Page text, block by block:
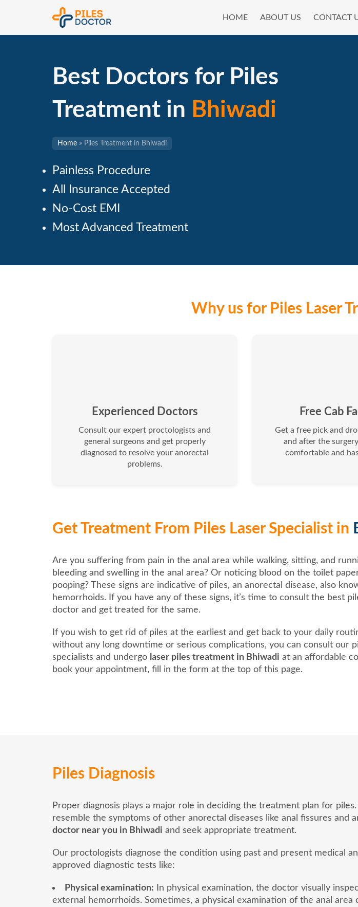
HOME ABOUT US CONTACT
Best Doctors for Piles
Treatment in Bhiwadi
Home » Piles Treatment in Bhiwadi
Painless Procedure
All Insurance Accepted
No-Cost EMI
Most Advanced Treatment
Why us for Piles Laser
Experienced Doctors
Consult our expert proctologists and
general surgeons and get properly
diagnosed to resolve your anorectal
problems.
Free Cab
Get a free pick and
and after the
comfortable and
Get Treatment From Piles Laser Specialist in
Are you suffering from pain in the anal area while walking, sitting, and
bleeding and swelling in the anal area? Or noticing blood on the toilet
pooping? These signs are indicative of piles, an anorectal disease, also
hemorrhoids. If you have any of these signs, it’s time to consult the best
doctor and get treated for the same.
If you wish to get rid of piles at the earliest and get back to your daily
without any long downtime or serious complications, you can consult our
specialists and undergo laser piles treatment in Bhiwadi at an affordable
book your appointment, fill in the form at the top of this page.
Piles Diagnosis
Proper diagnosis plays a major role in deciding the treatment plan for
resemble the symptoms of other anorectal diseases like anal fissures and
doctor near you in Bhiwadi and seek appropriate treatment.
Our proctologists diagnose the condition using past and present medical
approved diagnostic tests like:
Physical examination: In physical examination, the doctor visually
external hemorrhoids. Sometimes, a physical examination of the anal